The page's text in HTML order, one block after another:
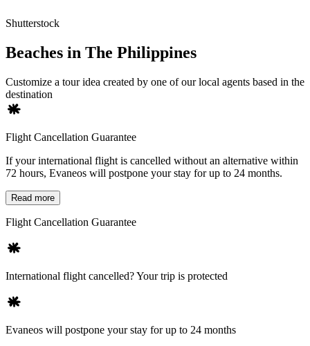
Shutterstock
Beaches in The Philippines
Customize a tour idea created by one of our local agents based in the
destination
Flight Cancellation Guarantee
If your international flight is cancelled without an alternative within
72 hours, Evaneos will postpone your stay for up to 24 months.
Read more
Flight Cancellation Guarantee
International flight cancelled? Your trip is protected
Evaneos will postpone your stay for up to 24 months